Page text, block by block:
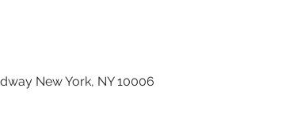
New York, NY 10006